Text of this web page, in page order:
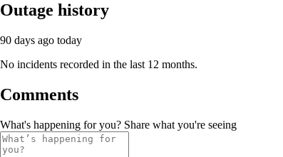
Outage history
90 days ago today
No incidents recorded in the last 12 months.
Comments
What's happening for you? Share what you're seeing